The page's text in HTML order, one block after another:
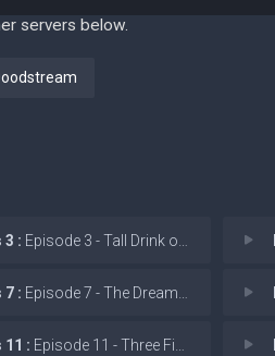
servers below.
3 : Episode 3 - Tall Drink of Water
7 : Episode 7 - The Dream Is Not Me
11 : Episode 11 - Three Fifty-Three